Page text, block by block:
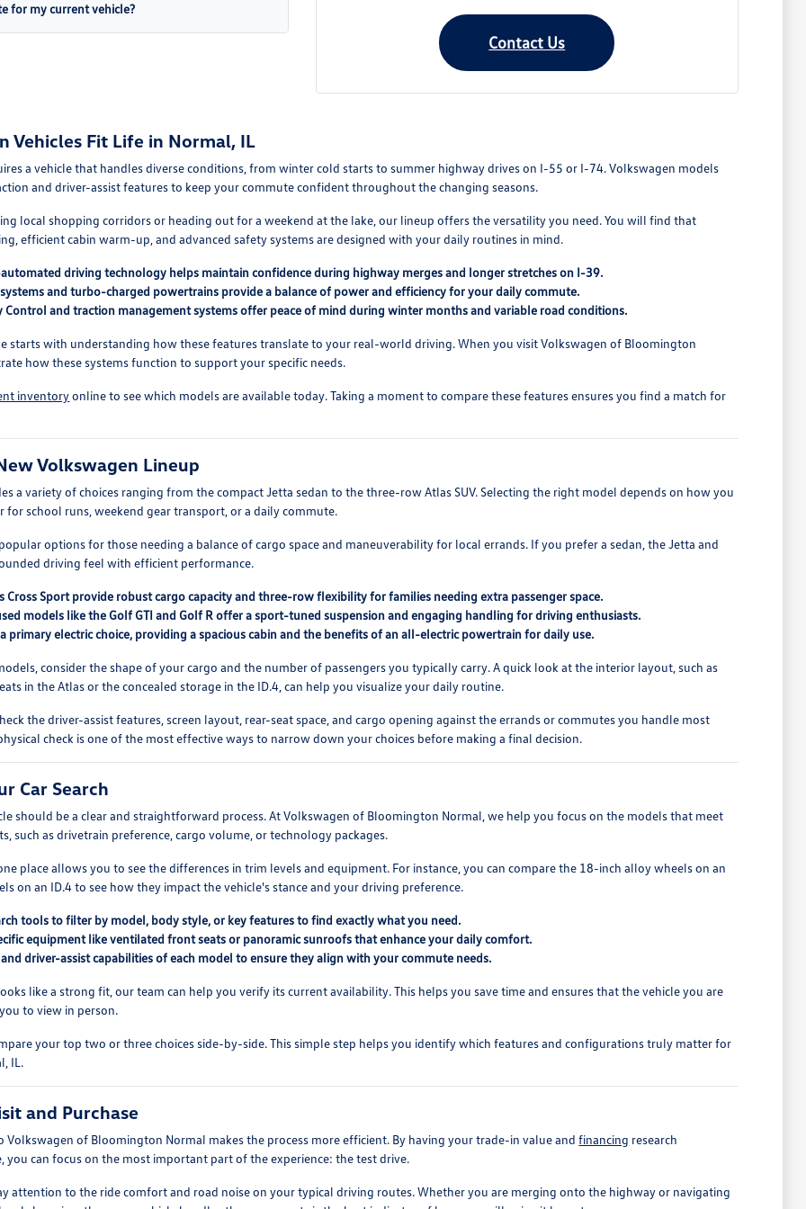
for my current vehicle?
Contact Us
Vehicles Fit Life in Normal, IL
a vehicle that handles diverse conditions, from winter cold starts to summer highway drives on I-55 or I-74. Volkswagen models
and driver-assist features to keep your commute confident throughout the changing seasons.
local shopping corridors or heading out for a weekend at the lake, our lineup offers the versatility you need. You will find that
efficient cabin warm-up, and advanced safety systems are designed with your daily routines in mind.
automated driving technology helps maintain confidence during highway merges and longer stretches on I-39.
and turbo-charged powertrains provide a balance of power and efficiency for your daily commute.
Control and traction management systems offer peace of mind during winter months and variable road conditions.
starts with understanding how these features translate to your real-world driving. When you visit Volkswagen of Bloomington
how these systems function to support your specific needs.
inventoryonline to see which models are available today. Taking a moment to compare these features ensures you find a match for
Volkswagen Lineup
a variety of choices ranging from the compact Jetta sedan to the three-row Atlas SUV. Selecting the right model depends on how you
for school runs, weekend gear transport, or a daily commute.
options for those needing a balance of cargo space and maneuverability for local errands. If you prefer a sedan, the Jetta and
driving feel with efficient performance.
Cross Sport provide robust cargo capacity and three-row flexibility for families needing extra passenger space.
models like the Golf GTI and Golf R offer a sport-tuned suspension and engaging handling for driving enthusiasts.
a primary electric choice, providing a spacious cabin and the benefits of an all-electric powertrain for daily use.
consider the shape of your cargo and the number of passengers you typically carry. A quick look at the interior layout, such as
in the Atlas or the concealed storage in the ID.4, can help you visualize your daily routine.
the driver-assist features, screen layout, rear-seat space, and cargo opening against the errands or commutes you handle most
check is one of the most effective ways to narrow down your choices before making a final decision.
Car Search
should be a clear and straightforward process. At Volkswagen of Bloomington Normal, we help you focus on the models that meet
such as drivetrain preference, cargo volume, or technology packages.
place allows you to see the differences in trim levels and equipment. For instance, you can compare the 18-inch alloy wheels on an
on an ID.4 to see how they impact the vehicle's stance and your driving preference.
tools to filter by model, body style, or key features to find exactly what you need.
equipment like ventilated front seats or panoramic sunroofs that enhance your daily comfort.
driver-assist capabilities of each model to ensure they align with your commute needs.
like a strong fit, our team can help you verify its current availability. This helps you save time and ensures that the vehicle you are
to view in person.
your top two or three choices side-by-side. This simple step helps you identify which features and configurations truly matter for
IL.
and Purchase
Volkswagen of Bloomington Normal makes the process more efficient. By having your trade-in value andfinancing research
you can focus on the most important part of the experience: the test drive.
attention to the ride comfort and road noise on your typical driving routes. Whether you are merging onto the highway or navigating